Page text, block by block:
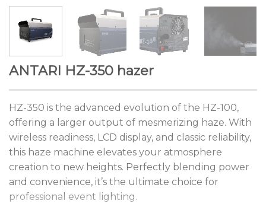
ANTARI HZ-350 hazer
HZ-350 is the advanced evolution of the HZ-100,
offering a larger output of mesmerizing haze. With
wireless readiness, LCD display, and classic reliability,
this haze machine elevates your atmosphere
creation to new heights. Perfectly blending power
and convenience, it’s the ultimate choice for
professional event lighting.